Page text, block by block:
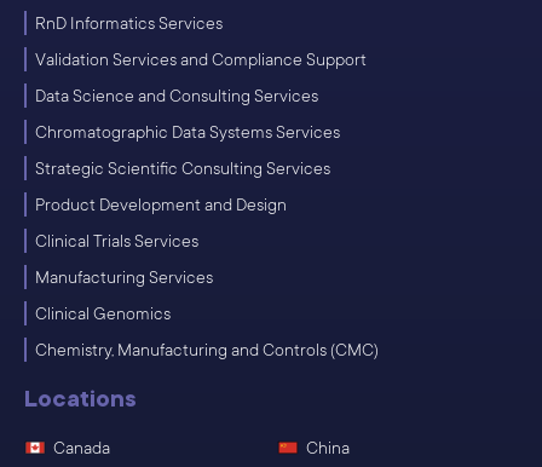
RnD Informatics Services
Validation Services and Compliance Support
Data Science and Consulting Services
Chromatographic Data Systems Services
Strategic Scientific Consulting Services
Product Development and Design
Clinical Trials Services
Manufacturing Services
Clinical Genomics
Chemistry, Manufacturing and Controls (CMC)
Locations
Canada China